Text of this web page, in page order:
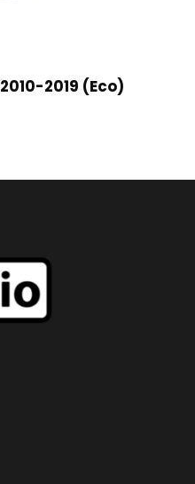
2019 (Eco)